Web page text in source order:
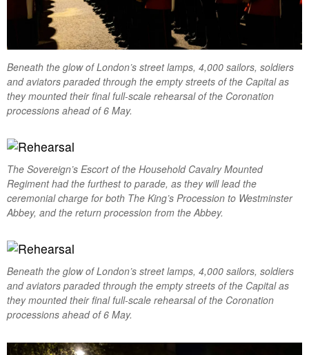
Beneath the glow of London’s street lamps, 4,000 sailors, soldiers
and aviators paraded through the empty streets of the Capital as
they mounted their final full-scale rehearsal of the Coronation
processions ahead of 6 May.
The Sovereign’s Escort of the Household Cavalry Mounted
Regiment had the furthest to parade, as they will lead the
ceremonial charge for both The King’s Procession to Westminster
Abbey, and the return procession from the Abbey.
Beneath the glow of London’s street lamps, 4,000 sailors, soldiers
and aviators paraded through the empty streets of the Capital as
they mounted their final full-scale rehearsal of the Coronation
processions ahead of 6 May.